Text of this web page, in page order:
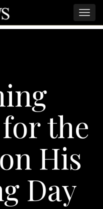
the
His
Day